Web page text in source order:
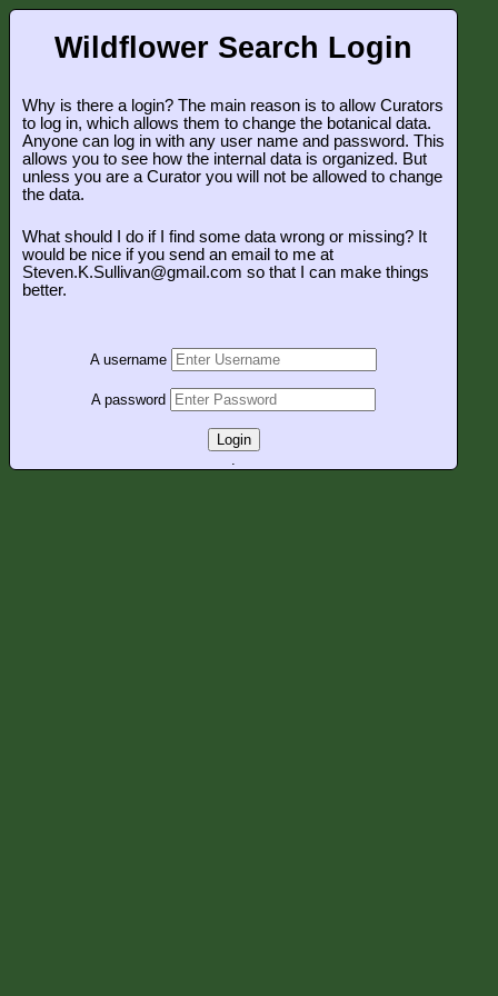
Wildflower Search Login
Why is there a login? The main reason is to allow Curators
to log in, which allows them to change the botanical data.
Anyone can log in with any user name and password. This
allows you to see how the internal data is organized. But
unless you are a Curator you will not be allowed to change
the data.
What should I do if I find some data wrong or missing? It
would be nice if you send an email to me at
Steven.K.Sullivan@gmail.com so that I can make things
better.
A username
A password
Login